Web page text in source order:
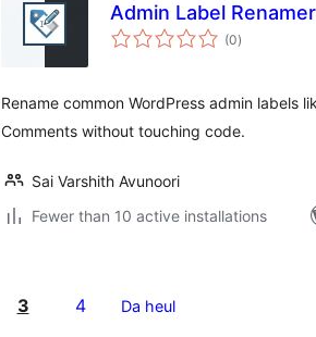
Admin Label Renamer
(0total
ratings
)
Rename common WordPress admin labels
Comments without touching code.
Sai Varshith Avunoori
Fewer than 10 active installations
3 4 Da heul